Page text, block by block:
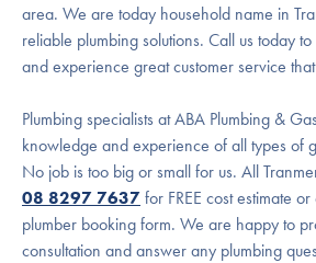
area. We are today household name in
reliable plumbing solutions. Call us today
and experience great customer service
Plumbing specialists at ABA Plumbing &
knowledge and experience of all types of
No job is too big or small for us. All
08 8297 7637for FREE cost estimate
plumber booking form. We are happy to
consultation and answer any plumbing